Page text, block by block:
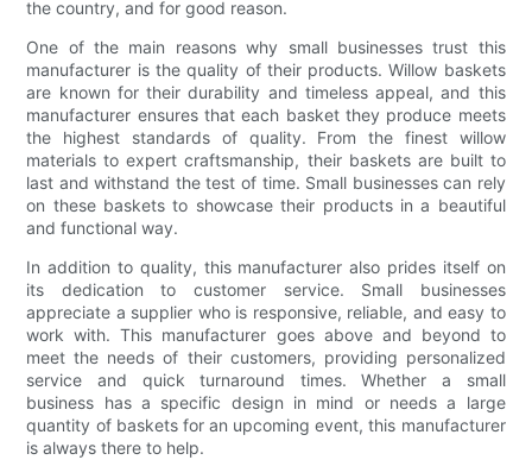
the country, and for good reason.
One of the main reasons why small businesses trust this
manufacturer is the quality of their products. Willow baskets
are known for their durability and timeless appeal, and this
manufacturer ensures that each basket they produce meets
the highest standards of quality. From the finest willow
materials to expert craftsmanship, their baskets are built to
last and withstand the test of time. Small businesses can rely
on these baskets to showcase their products in a beautiful
and functional way.
In addition to quality, this manufacturer also prides itself on
its dedication to customer service. Small businesses
appreciate a supplier who is responsive, reliable, and easy to
work with. This manufacturer goes above and beyond to
meet the needs of their customers, providing personalized
service and quick turnaround times. Whether a small
business has a specific design in mind or needs a large
quantity of baskets for an upcoming event, this manufacturer
is always there to help.